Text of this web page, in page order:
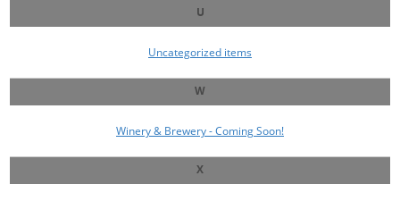
U
Uncategorized items
W
Winery & Brewery - Coming Soon!
X